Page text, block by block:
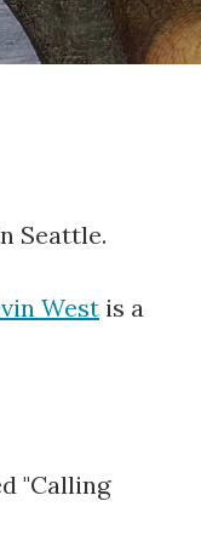
Seattle.
West is a
"Calling